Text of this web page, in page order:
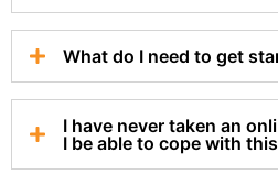
What do I need to get
I have never taken an
I be able to cope with